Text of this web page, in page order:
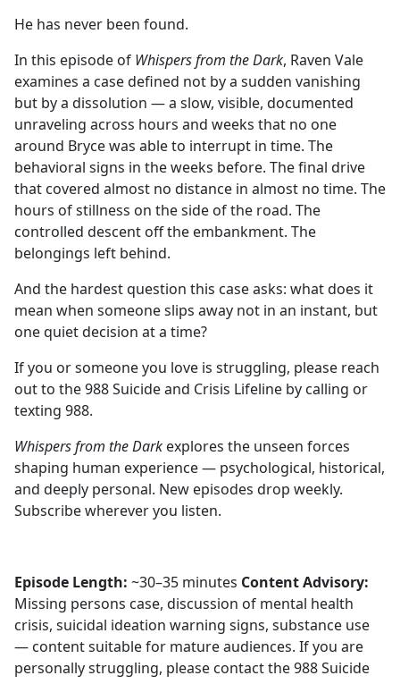
He has never been found.
In this episode of Whispers from the Dark, Raven Vale
examines a case defined not by a sudden vanishing
but by a dissolution — a slow, visible, documented
unraveling across hours and weeks that no one
around Bryce was able to interrupt in time. The
behavioral signs in the weeks before. The final drive
that covered almost no distance in almost no time. The
hours of stillness on the side of the road. The
controlled descent off the embankment. The
belongings left behind.
And the hardest question this case asks: what does it
mean when someone slips away not in an instant, but
one quiet decision at a time?
If you or someone you love is struggling, please reach
out to the 988 Suicide and Crisis Lifeline by calling or
texting 988.
Whispers from the Dark explores the unseen forces
shaping human experience — psychological, historical,
and deeply personal. New episodes drop weekly.
Subscribe wherever you listen.
Episode Length: ~30–35 minutes Content Advisory:
Missing persons case, discussion of mental health
crisis, suicidal ideation warning signs, substance use
— content suitable for mature audiences. If you are
personally struggling, please contact the 988 Suicide